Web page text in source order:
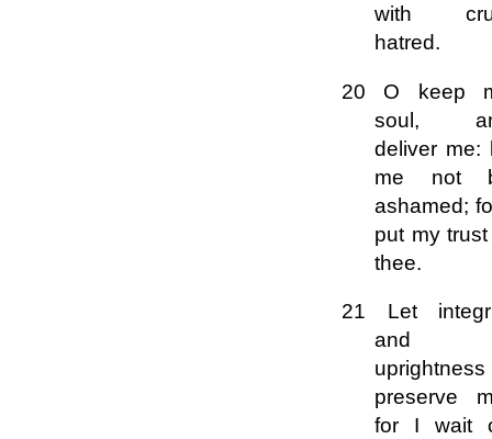
with
hatred.
20 O keep
soul,
deliver me:
me not
ashamed;
put my
thee.
21 Let
and
uprightness
preserve
for I wait